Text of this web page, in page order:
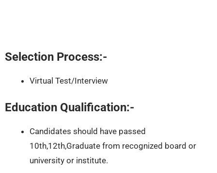
Selection Process:-
Virtual Test/Interview
Education Qualification:-
Candidates should have passed
10th,12th,Graduate from recognized board or
university or institute.